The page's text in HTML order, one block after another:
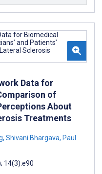
Data for
of
About
Treatments
, Shivani Bhargava, Paul
14(3):e90